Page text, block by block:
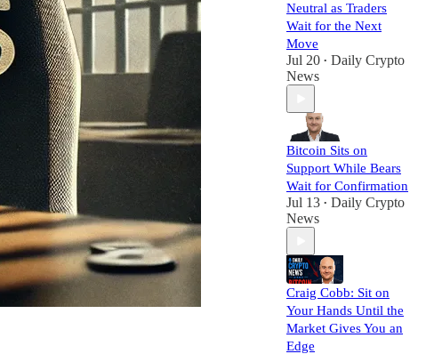
Neutral as Traders
Wait for the Next
Move
Jul 20 • Daily Crypto
News
Bitcoin Sits on
Support While Bears
Wait for Confirmation
Jul 13 • Daily Crypto
News
Craig Cobb: Sit on
Your Hands Until the
Market Gives You an
Edge